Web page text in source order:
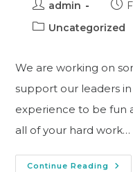
admin
Uncategorized
We are working on
support our leaders
experience to be fun
all of your hard work…
Continue Reading